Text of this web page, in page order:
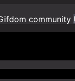
community